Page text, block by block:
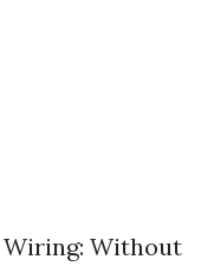
Wiring: Without